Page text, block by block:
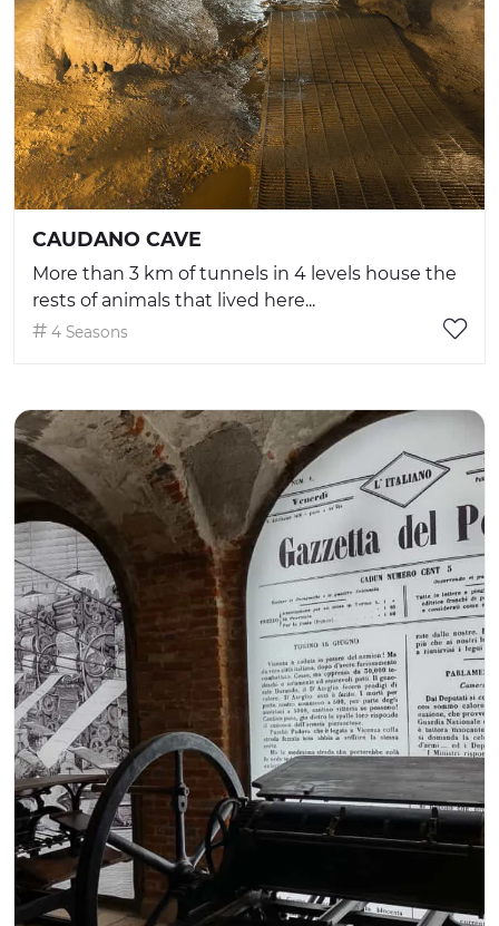
CAUDANO CAVE
More than 3 km of tunnels in 4 levels house the
rests of animals that lived here...
4 Seasons